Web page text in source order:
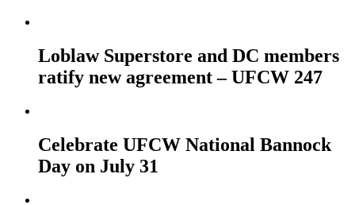
Loblaw Superstore and DC members
ratify new agreement – UFCW 247
Celebrate UFCW National Bannock
Day on July 31